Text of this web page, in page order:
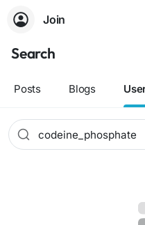
Join
Search
Posts Blogs